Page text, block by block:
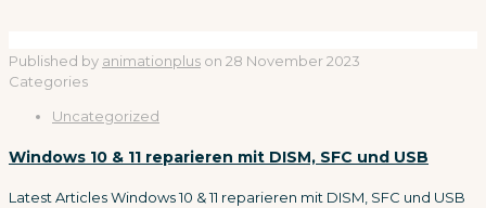
Published by animationplus on 28 November 2023
Categories
Uncategorized
Windows 10 & 11 reparieren mit DISM, SFC und USB
Latest Articles Windows 10 & 11 reparieren mit DISM, SFC und USB